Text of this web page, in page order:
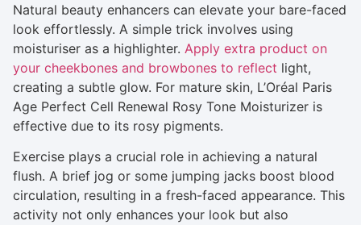
Natural beauty enhancers can elevate your bare-faced
look effortlessly. A simple trick involves using
moisturiser as a highlighter. Apply extra product on
your cheekbones and browbones to reflect light,
creating a subtle glow. For mature skin, L’Oréal Paris
Age Perfect Cell Renewal Rosy Tone Moisturizer is
effective due to its rosy pigments.
Exercise plays a crucial role in achieving a natural
flush. A brief jog or some jumping jacks boost blood
circulation, resulting in a fresh-faced appearance. This
activity not only enhances your look but also